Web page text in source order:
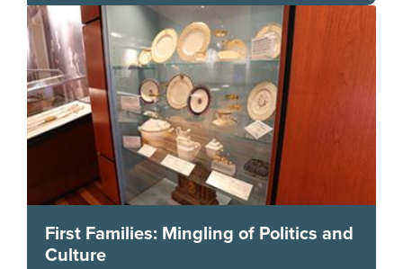
First Families: Mingling of Politics and
Culture